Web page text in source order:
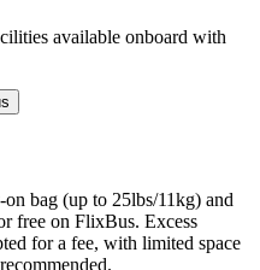
available onboard with
bag (up to 25lbs/11kg) and
free on FlixBus. Excess
for a fee, with limited space